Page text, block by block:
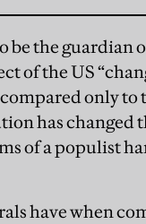
be the guardian
of the US
only to
has changed
of a populist
have when